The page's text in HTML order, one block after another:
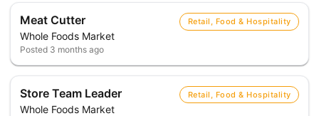
Meat Cutter
Whole Foods Market
Retail, Food & Hospitality
Posted 3 months ago
Store Team Leader
Whole Foods Market
Retail, Food & Hospitality